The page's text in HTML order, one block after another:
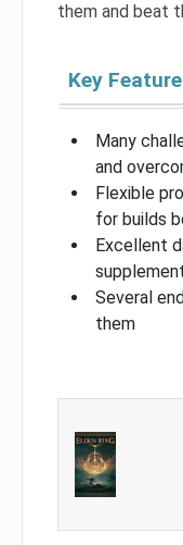
them and beat
Key
Many
and
Flexible
for builds
Excellent
Several
them